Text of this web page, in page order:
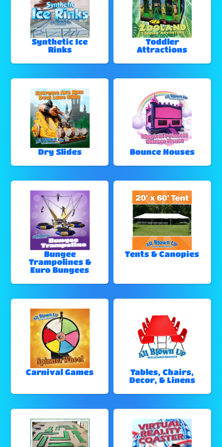
Synthetic Ice
Rinks
Toddler
Attractions
Dry Slides Bounce Houses
Bungee
Trampolines &
Euro Bungees
Tents & Canopies
Carnival Games
Tables, Chairs,
Decor, & Linens